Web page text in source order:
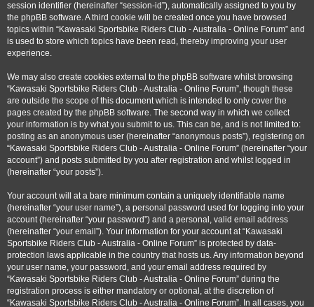
session identifier (hereinafter “session-id”), automatically assigned to you by
the phpBB software. A third cookie will be created once you have browsed
topics within “Kawasaki Sportsbike Riders Club - Australia - Online Forum” and
is used to store which topics have been read, thereby improving your user
experience.
We may also create cookies external to the phpBB software whilst browsing
“Kawasaki Sportsbike Riders Club - Australia - Online Forum”, though these
are outside the scope of this document which is intended to only cover the
pages created by the phpBB software. The second way in which we collect
your information is by what you submit to us. This can be, and is not limited to:
posting as an anonymous user (hereinafter “anonymous posts”), registering on
“Kawasaki Sportsbike Riders Club - Australia - Online Forum” (hereinafter “your
account”) and posts submitted by you after registration and whilst logged in
(hereinafter “your posts”).
Your account will at a bare minimum contain a uniquely identifiable name
(hereinafter “your user name”), a personal password used for logging into your
account (hereinafter “your password”) and a personal, valid email address
(hereinafter “your email”). Your information for your account at “Kawasaki
Sportsbike Riders Club - Australia - Online Forum” is protected by data-
protection laws applicable in the country that hosts us. Any information beyond
your user name, your password, and your email address required by
“Kawasaki Sportsbike Riders Club - Australia - Online Forum” during the
registration process is either mandatory or optional, at the discretion of
“Kawasaki Sportsbike Riders Club - Australia - Online Forum”. In all cases, you